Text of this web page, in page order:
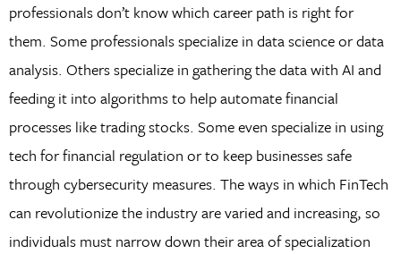
professionals don’t know which career path is right for
them. Some professionals specialize in data science or data
analysis. Others specialize in gathering the data with AI and
feeding it into algorithms to help automate financial
processes like trading stocks. Some even specialize in using
tech for financial regulation or to keep businesses safe
through cybersecurity measures. The ways in which FinTech
can revolutionize the industry are varied and increasing, so
individuals must narrow down their area of specialization